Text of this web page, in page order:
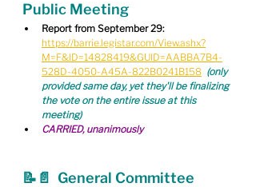
Public Meeting
Report from September 29:
https://barrie.legistar.com/View.ashx?
M=F&ID=14828419&GUID=AABBA7B4-
528D-4050-A45A-822B0241B158 (only
provided same day, yet they'll be finalizing
the vote on the entire issue at this
meeting)
CARRIED, unanimously
📝📄  General Committee